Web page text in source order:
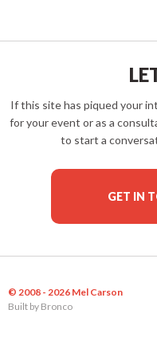
If this site has piqued your
for your event or as a
to start a
GET IN
© 2008 - 2026 Mel Carson
Built by Bronco